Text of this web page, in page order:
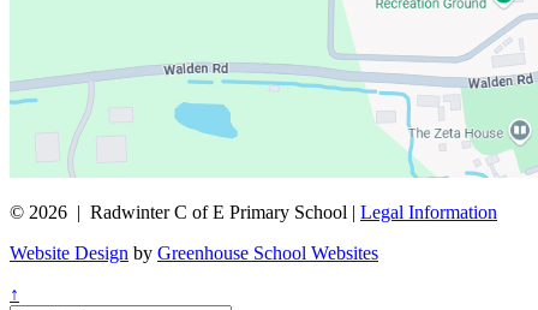
© 2026 | Radwinter C of E Primary School | Legal Information
Website Design by Greenhouse School Websites
↑